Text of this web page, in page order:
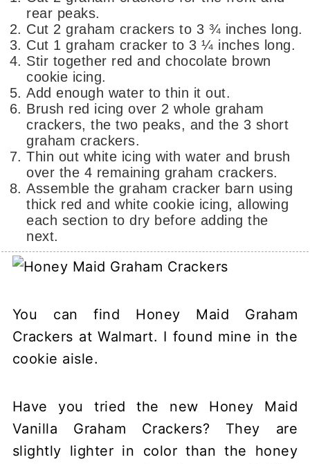
rear peaks.
Cut 2 graham crackers to 3 ¾ inches long.
Cut 1 graham cracker to 3 ¼ inches long.
Stir together red and chocolate brown
cookie icing.
Add enough water to thin it out.
Brush red icing over 2 whole graham
crackers, the two peaks, and the 3 short
graham crackers.
Thin out white icing with water and brush
over the 4 remaining graham crackers.
Assemble the graham cracker barn using
thick red and white cookie icing, allowing
each section to dry before adding the
next.
You can find Honey Maid Graham
Crackers at Walmart. I found mine in the
cookie aisle.
Have you tried the new Honey Maid
Vanilla Graham Crackers? They are
slightly lighter in color than the honey